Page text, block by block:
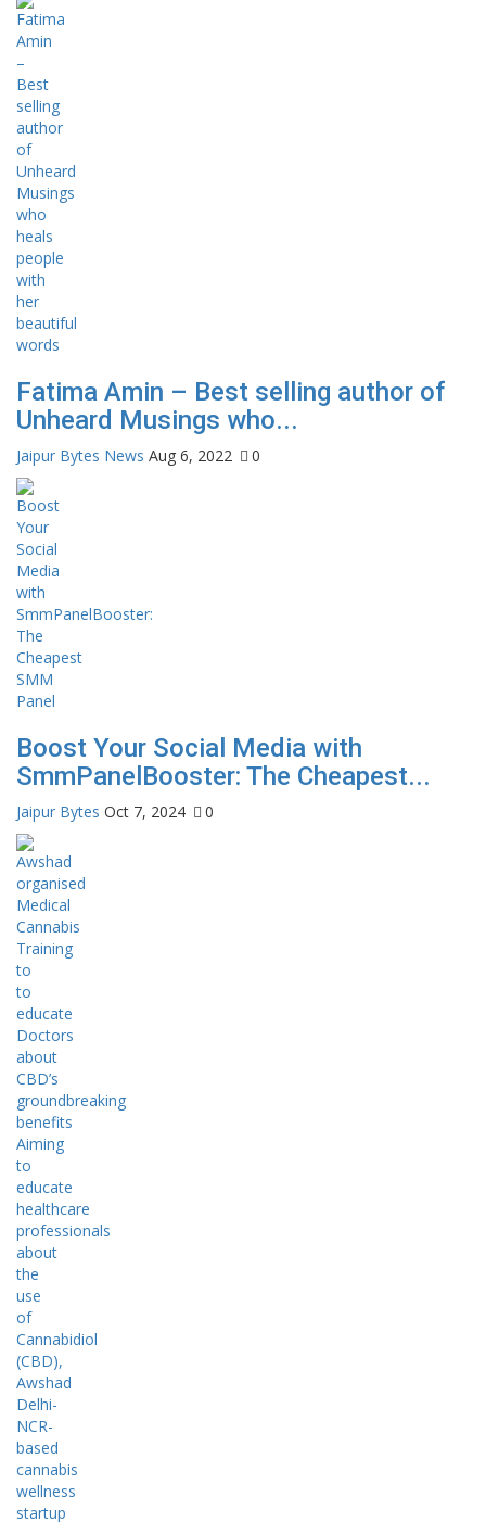
Fatima Amin – Best selling author of
Unheard Musings who...
Jaipur Bytes News Aug 6, 2022 0
Boost Your Social Media with
SmmPanelBooster: The Cheapest...
Jaipur Bytes Oct 7, 2024 0